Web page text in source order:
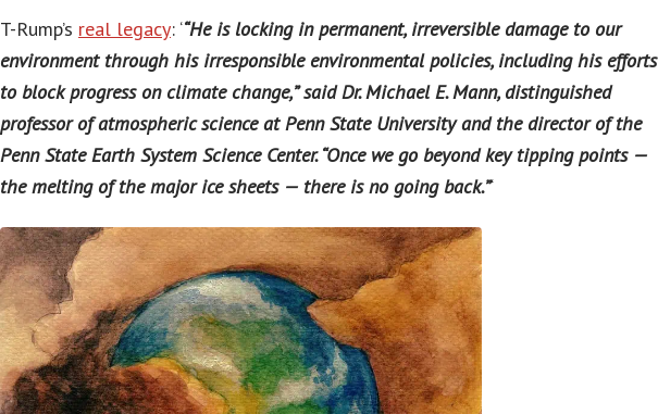
T-Rump’s real legacy: ‘“He is locking in permanent, irreversible damage to our
environment through his irresponsible environmental policies, including his efforts
to block progress on climate change,” said Dr. Michael E. Mann, distinguished
professor of atmospheric science at Penn State University and the director of the
Penn State Earth System Science Center. “Once we go beyond key tipping points —
the melting of the major ice sheets — there is no going back.”‘